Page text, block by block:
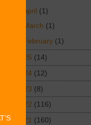
April (1)
March (1)
February (1)
2025 (14)
2024 (12)
2023 (8)
2022 (116)
2021 (160)